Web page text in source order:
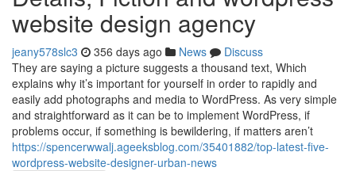
website design agency
jeany578slc3 356 days ago News
Discuss
They are saying a picture suggests a thousand text, Which
explains why it’s important for yourself in order to rapidly and
easily add photographs and media to WordPress. As very simple
and straightforward as it can be to implement WordPress, if
problems occur, if something is bewildering, if matters aren’t
https://spencerwwalj.ageeksblog.com/35401882/top-latest-five-
wordpress-website-designer-urban-news